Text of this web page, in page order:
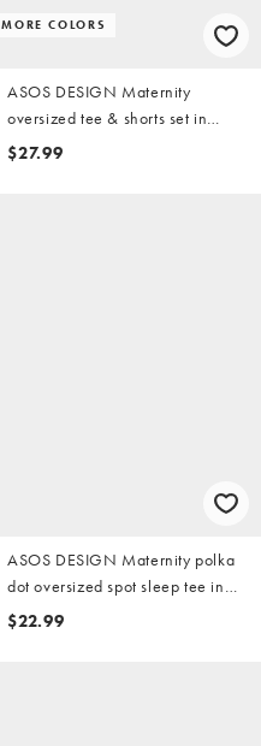
MORE COLORS
ASOS DESIGN Maternity
oversized tee & shorts set in
sardine summer print
$27.99
ASOS DESIGN Maternity polka
dot oversized spot sleep tee in
blue & chocolate
$22.99